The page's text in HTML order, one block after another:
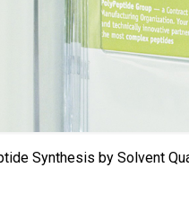
Synthesis by Solvent